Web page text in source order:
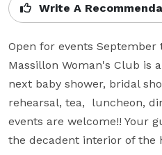
Write A
Open for events
Massillon Woman's Club is
next baby shower, bridal
rehearsal, tea,  luncheon,
events are welcome!! Your
the decadent interior of the